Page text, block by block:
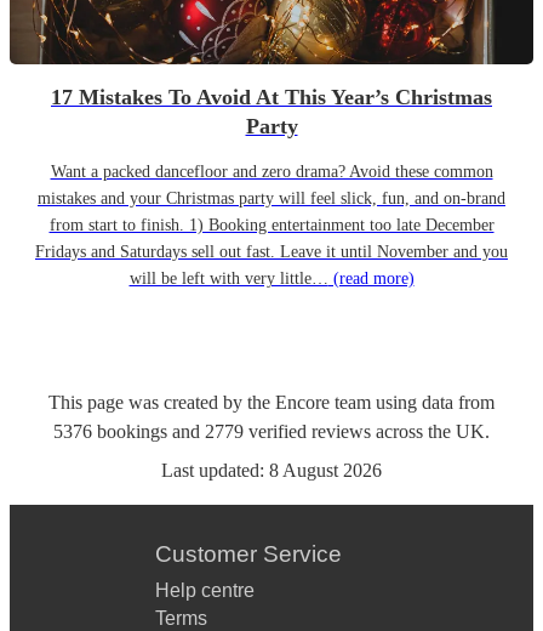
17 Mistakes To Avoid At This Year’s Christmas
Party
Want a packed dancefloor and zero drama? Avoid these common
mistakes and your Christmas party will feel slick, fun, and on-brand
from start to finish. 1) Booking entertainment too late December
Fridays and Saturdays sell out fast. Leave it until November and you
will be left with very little… (read more)
This page was created by the Encore team using data from
5376 bookings and 2779 verified reviews across the UK.
Last updated: 8 August 2026
Customer Service
Help centre
Terms